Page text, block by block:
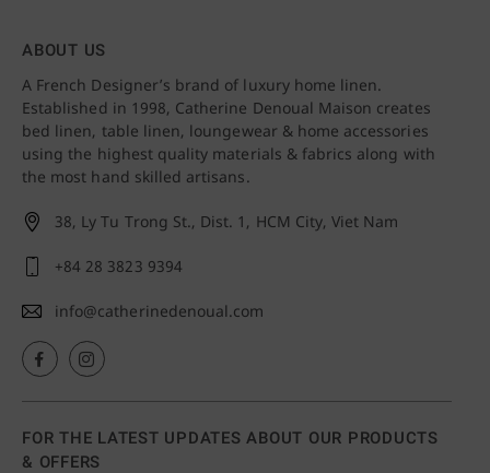
ABOUT US
A French Designer’s brand of luxury home linen.
Established in 1998, Catherine Denoual Maison creates
bed linen, table linen, loungewear & home accessories
using the highest quality materials & fabrics along with
the most hand skilled artisans.
38, Ly Tu Trong St., Dist. 1, HCM City, Viet Nam
+84 28 3823 9394
info@catherinedenoual.com
FOR THE LATEST UPDATES ABOUT OUR PRODUCTS
& OFFERS